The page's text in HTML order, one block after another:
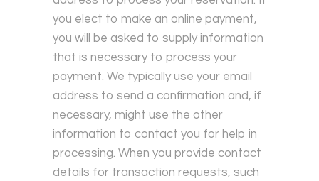
you elect to make an online payment,
you will be asked to supply information
that is necessary to process your
payment. We typically use your email
address to send a confirmation and, if
necessary, might use the other
information to contact you for help in
processing. When you provide contact
details for transaction requests, such